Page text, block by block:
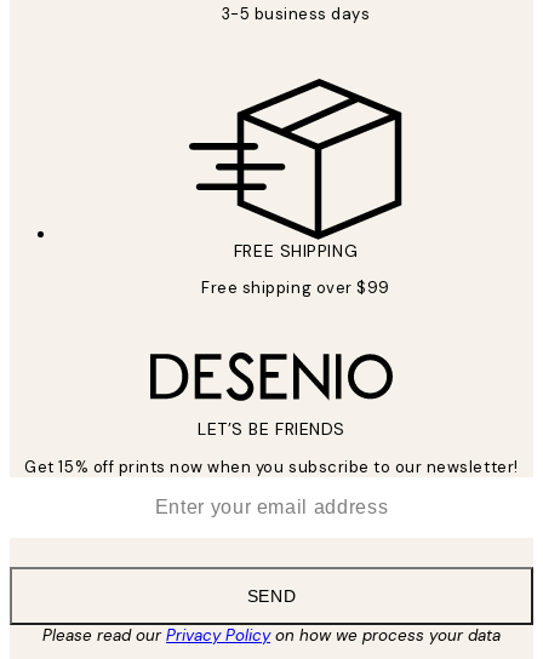
3-5 business days
FREE SHIPPING
Free shipping over $99
LET’S BE FRIENDS
Get 15% off prints now when you subscribe to our newsletter!
SEND
Please read ourPrivacy Policyon how we process your data